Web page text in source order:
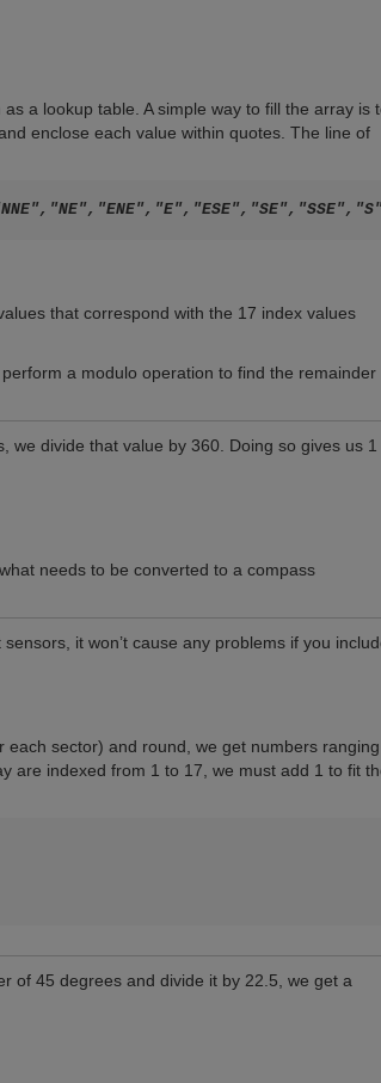
a lookup table. A simple way to fill the array is
enclose each value within quotes. The line of
that correspond with the 17 index values
a modulo operation to find the remainder
we divide that value by 360. Doing so gives us 1
needs to be converted to a compass
it won’t cause any problems if you
sector) and round, we get numbers ranging
are indexed from 1 to 17, we must add 1 to fit
of 45 degrees and divide it by 22.5, we get a